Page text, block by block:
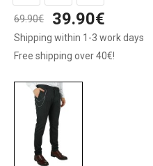
69.90€ 39.90€
Shipping within 1-3 work days
Free shipping over 40€!